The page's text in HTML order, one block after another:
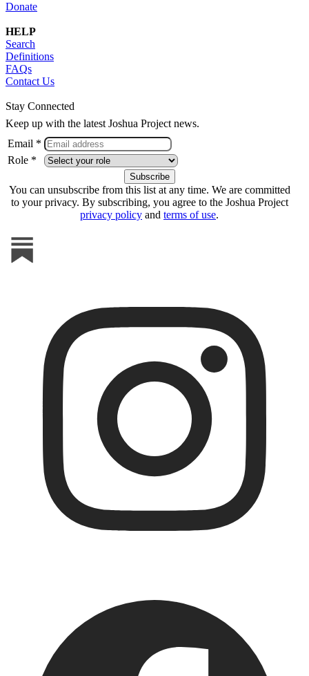
Donate
HELP
Search
Definitions
FAQs
Contact Us
Stay Connected
Keep up with the latest Joshua Project news.
Email *
Role *
You can unsubscribe from this list at any time. We are committed
to your privacy. By subscribing, you agree to the Joshua Project
privacy policy and terms of use.